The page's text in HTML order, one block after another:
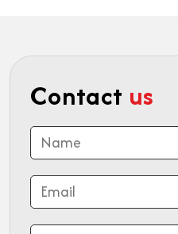
Contact us